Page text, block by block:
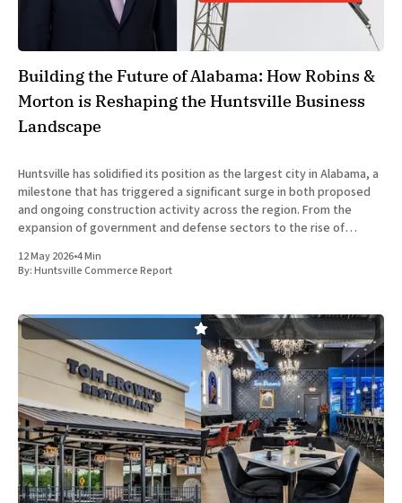
Building the Future of Alabama: How Robins &
Morton is Reshaping the Huntsville Business
Landscape
Huntsville has solidified its position as the largest city in Alabama, a
milestone that has triggered a significant surge in both proposed
and ongoing construction activity across the region. From the
expansion of government and defense sectors to the rise of
experiencing
12 May 2026•4 Min
By:Huntsville Commerce Report